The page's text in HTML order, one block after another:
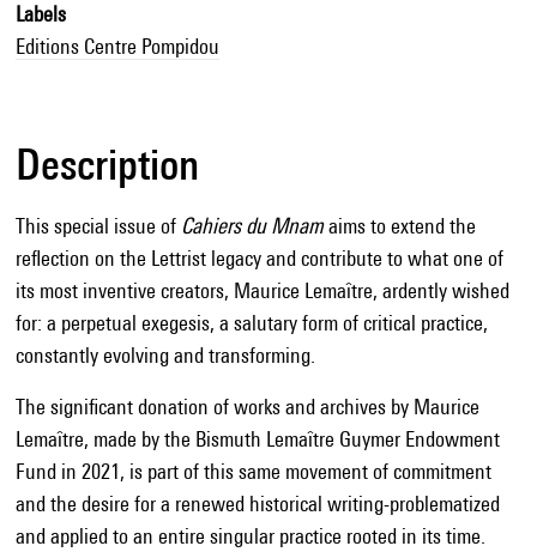
Labels
Editions Centre Pompidou
Description
This special issue of Cahiers du Mnamaims to extend the
reflection on the Lettrist legacy and contribute to what one of
its most inventive creators, Maurice Lemaître, ardently wished
for: a perpetual exegesis, a salutary form of critical practice,
constantly evolving and transforming.
The significant donation of works and archives by Maurice
Lemaître, made by the Bismuth Lemaître Guymer Endowment
Fund in 2021, is part of this same movement of commitment
and the desire for a renewed historical writing-problematized
and applied to an entire singular practice rooted in its time.